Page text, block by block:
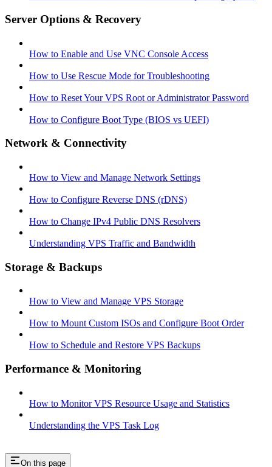
Server Options & Recovery
How to Enable and Use VNC Console Access
How to Use Rescue Mode for Troubleshooting
How to Reset Your VPS Root or Administrator Password
How to Configure Boot Type (BIOS vs UEFI)
Network & Connectivity
How to View and Manage Network Settings
How to Configure Reverse DNS (rDNS)
How to Change IPv4 Public DNS Resolvers
Understanding VPS Traffic and Bandwidth
Storage & Backups
How to View and Manage VPS Storage
How to Mount Custom ISOs and Configure Boot Order
How to Schedule and Restore VPS Backups
Performance & Monitoring
How to Monitor VPS Resource Usage and Statistics
Understanding the VPS Task Log
On this page